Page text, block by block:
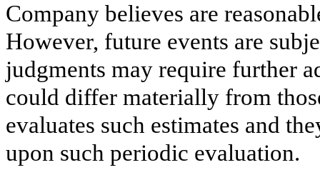
Company believes are
However, future events are
judgments may require further
could differ materially from
evaluates such estimates and
upon such periodic evaluation.